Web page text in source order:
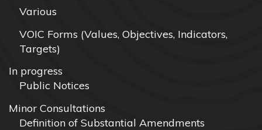
Various
VOIC Forms (Values, Objectives, Indicators,
Targets)
In progress
Public Notices
Minor Consultations
Definition of Substantial Amendments